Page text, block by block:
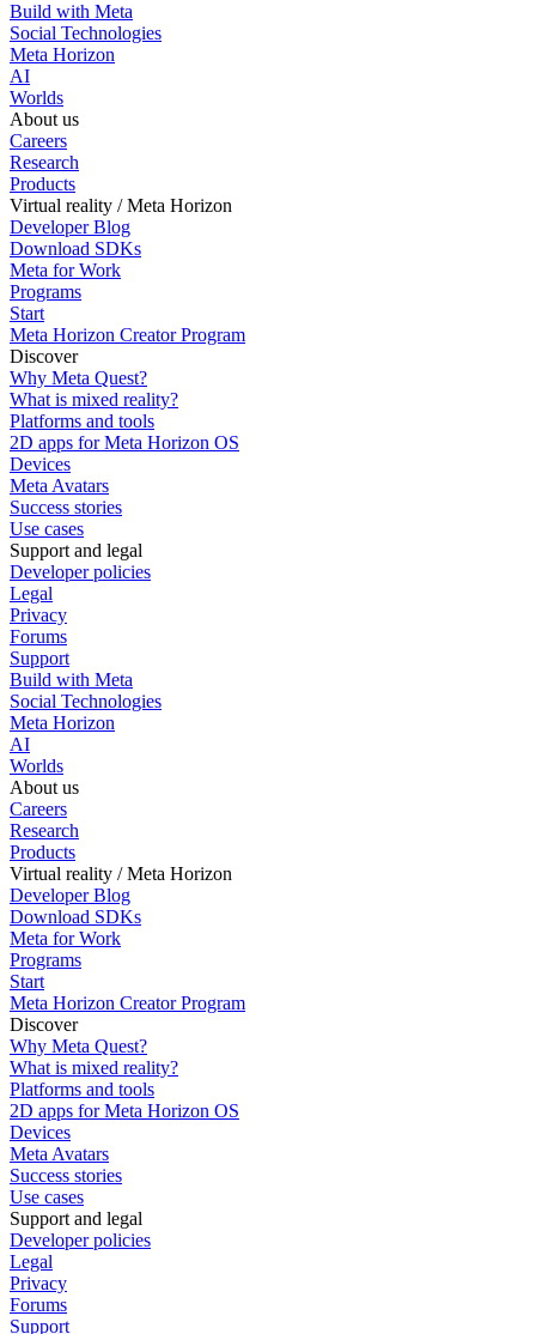
Build with Meta
Social Technologies
Meta Horizon
AI
Worlds
About us
Careers
Research
Products
Virtual reality / Meta Horizon
Developer Blog
Download SDKs
Meta for Work
Programs
Start
Meta Horizon Creator Program
Discover
Why Meta Quest?
What is mixed reality?
Platforms and tools
2D apps for Meta Horizon OS
Devices
Meta Avatars
Success stories
Use cases
Support and legal
Developer policies
Legal
Privacy
Forums
Support
Build with Meta
Social Technologies
Meta Horizon
AI
Worlds
About us
Careers
Research
Products
Virtual reality / Meta Horizon
Developer Blog
Download SDKs
Meta for Work
Programs
Start
Meta Horizon Creator Program
Discover
Why Meta Quest?
What is mixed reality?
Platforms and tools
2D apps for Meta Horizon OS
Devices
Meta Avatars
Success stories
Use cases
Support and legal
Developer policies
Legal
Privacy
Forums
Support